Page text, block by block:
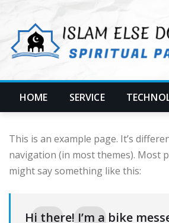
content
HOME SERVICE
This is an example page. It’s
navigation (in most themes). Most
might say something like this:
Hi there! I’m a bike